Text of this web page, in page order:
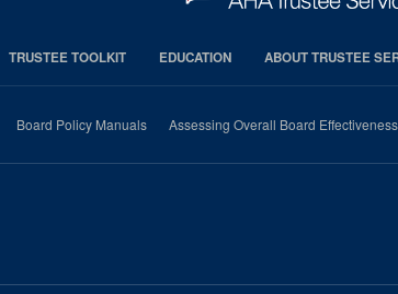
TRUSTEE TOOLKIT EDUCATION ABOUT TRUSTEE
Board Policy Manuals Assessing Overall Board Effectiveness